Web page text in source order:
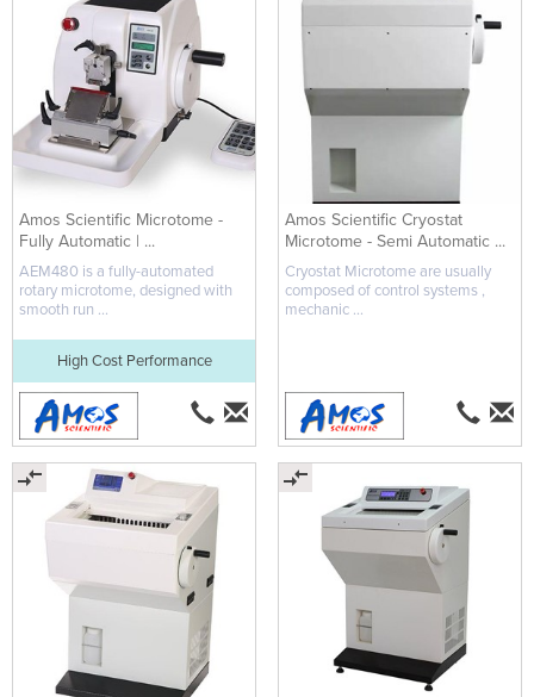
Amos Scientific Microtome -
Fully Automatic | ...
AEM480 is a fully-automated
rotary microtome, designed with
smooth run ...
High Cost Performance
Amos Scientific Cryostat
Microtome - Semi Automatic ...
Cryostat Microtome are usually
composed of control systems ,
mechanic ...